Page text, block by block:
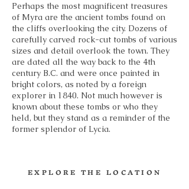
Perhaps the most magnificent treasures
of Myra are the ancient tombs found on
the cliffs overlooking the city. Dozens of
carefully carved rock-cut tombs of various
sizes and detail overlook the town. They
are dated all the way back to the 4th
century B.C. and were once painted in
bright colors, as noted by a foreign
explorer in 1840. Not much however is
known about these tombs or who they
held, but they stand as a reminder of the
former splendor of Lycia.
EXPLORE THE LOCATION